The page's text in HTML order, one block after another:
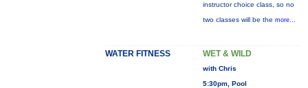
instructor choice class, so no
two classes will be the more...
WATER FITNESS WET & WILD
with Chris
5:30pm, Pool